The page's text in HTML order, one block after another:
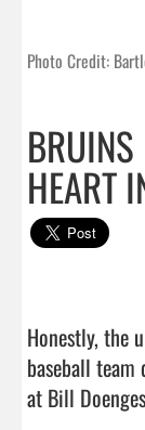
Photo Credit:
HEART
Honestly, the
baseball
at Bill